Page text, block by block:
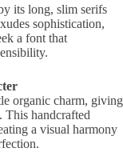
its long, slim serifs
sophistication,
a font that
organic charm, giving
This handcrafted
a visual harmony